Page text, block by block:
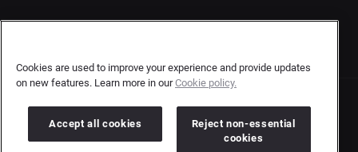
Copyright © 2026 Brandwatch. All Rights Reserved. Cision Group Ltd, 7th Floor, 5 Churchill
Place, Canary Wharf, London, E14 5HU
Company number: 03898053 | VAT number: 754 750 710
Cookies are used to improve your experience and provide updates
on new features. Learn more in ourCookie policy.
Accept all cookies
Reject non-essential
cookies